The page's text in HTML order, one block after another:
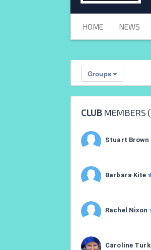
HOME NEWS
Groups
CLUBMEMBERS (
Stuart Brown
Barbara Kite
Rachel Nixon
Caroline Turk